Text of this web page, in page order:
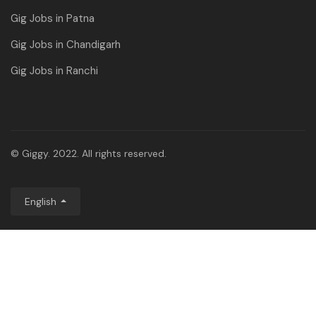
Gig Jobs in Patna
Gig Jobs in Chandigarh
Gig Jobs in Ranchi
© Giggy. 2022. All rights reserved.
English